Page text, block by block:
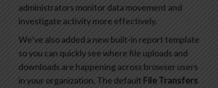
administrators monitor data movement and
investigate activity more effectively.
We’ve also added a new built-in report template
so you can quickly see where file uploads and
downloads are happening across browser users
in your organization. The default File Transfers